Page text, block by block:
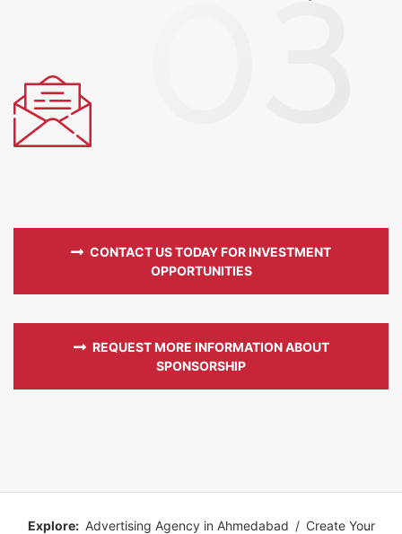
CONTACT US TODAY FOR INVESTMENT
OPPORTUNITIES
REQUEST MORE INFORMATION ABOUT
SPONSORSHIP
Explore: Advertising Agency in Ahmedabad / Create Your